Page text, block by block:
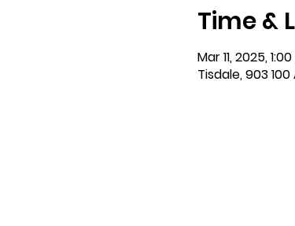
Time &
Mar 11, 2025,
Tisdale, 903 100